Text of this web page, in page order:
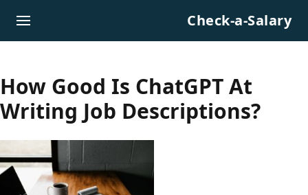
Check-a-Salary
How Good Is ChatGPT At
Writing Job Descriptions?